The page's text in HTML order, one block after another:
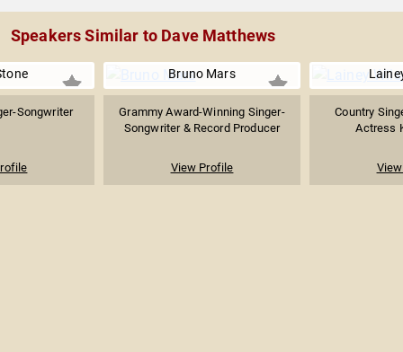
Speakers Similar to Dave Matthews
Songwriter
Bruno Mars
Grammy Award-Winning Singer-
Songwriter & Record Producer
View Profile
Country
Actress